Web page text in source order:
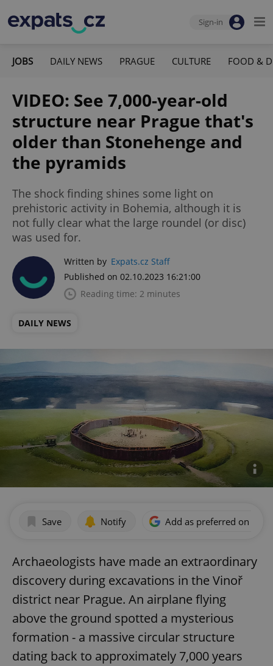
Sign-in
JOBS DAILY NEWS PRAGUE CULTURE FOOD &
VIDEO: See 7,000-year-old
structure near Prague that's
older than Stonehenge and
the pyramids
The shock finding shines some light on
prehistoric activity in Bohemia, although it is
not fully clear what the large roundel (or disc)
was used for.
Written by Expats.cz Staff
Published on 02.10.2023 16:21:00
Reading time: 2 minutes
DAILY NEWS
Save Notify Add as preferred on
Archaeologists have made an extraordinary
discovery during excavations in the Vinoř
district near Prague. An airplane flying
above the ground spotted a mysterious
formation - a massive circular structure
dating back to approximately 7,000 years